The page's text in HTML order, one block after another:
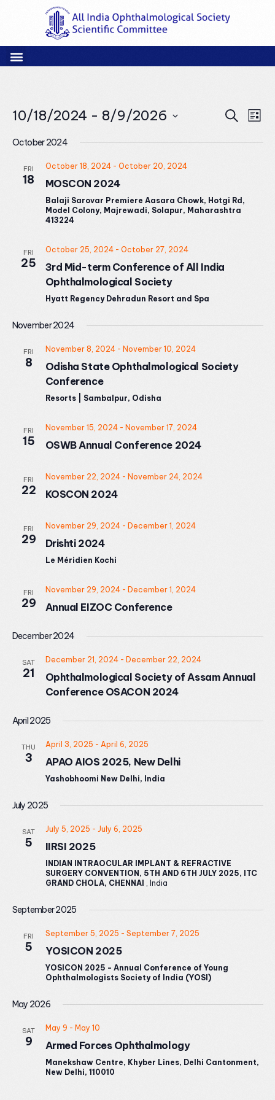
Events
and
Search
List
10/18/2024 - 8/9/2026
October 2024
FRI
18
October 18, 2024- October 20, 2024
MOSCON 2024
Balaji Sarovar Premiere Aasara Chowk, Hotgi Rd,
Model Colony, Majrewadi, Solapur, Maharashtra
413224
FRI
25
October 25, 2024- October 27, 2024
3rd Mid-term Conference of All India
Ophthalmological Society
Hyatt Regency Dehradun Resort and Spa
November 2024
FRI
8
November 8, 2024- November 10, 2024
Odisha State Ophthalmological Society
Conference
Resorts | Sambalpur, Odisha
FRI
15
November 15, 2024- November 17, 2024
OSWB Annual Conference 2024
FRI
22
November 22, 2024- November 24, 2024
KOSCON 2024
FRI
29
November 29, 2024- December 1, 2024
Drishti 2024
Le Méridien Kochi
FRI
29
November 29, 2024- December 1, 2024
Annual EIZOC Conference
December 2024
SAT
21
December 21, 2024- December 22, 2024
Ophthalmological Society of Assam Annual
Conference OSACON 2024
April 2025
THU
3
April 3, 2025 - April 6, 2025
APAO AIOS 2025, New Delhi
Yashobhoomi New Delhi, India
July 2025
SAT
5
July 5, 2025 - July 6, 2025
IIRSI 2025
INDIAN INTRAOCULAR IMPLANT & REFRACTIVE
SURGERY CONVENTION, 5TH AND 6TH JULY 2025, ITC
GRAND CHOLA, CHENNAI , India
September 2025
FRI
5
September 5, 2025 - September 7, 2025
YOSICON 2025
YOSICON 2025 - Annual Conference of Young
Ophthalmologists Society of India (YOSI)
May 2026
SAT
9
May 9 - May 10
Armed Forces Ophthalmology
Manekshaw Centre, Khyber Lines, Delhi Cantonment,
New Delhi, 110010